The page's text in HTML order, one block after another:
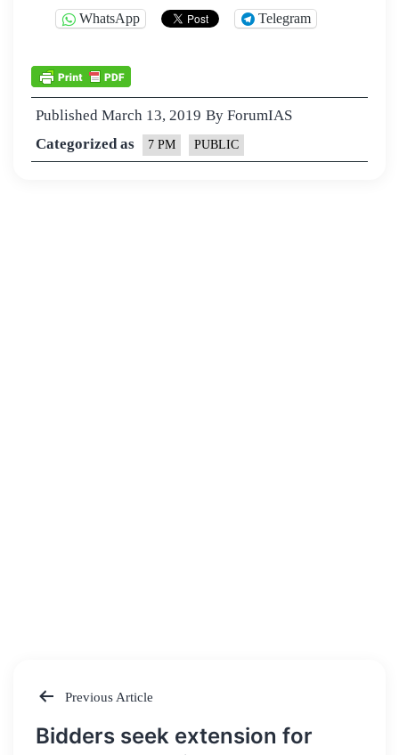
WhatsApp Telegram
Published March 13, 2019 By ForumIAS
Categorized as
7 PM PUBLIC
Post
Previous Article
Bidders seek extension for